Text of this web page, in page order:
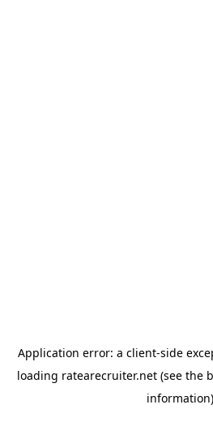
Application error: a client-side
loading ratearecruiter.net (see the